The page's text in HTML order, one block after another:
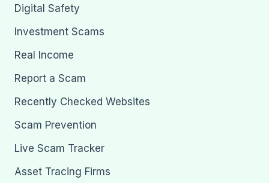
Digital Safety
Investment Scams
Real Income
Report a Scam
Recently Checked Websites
Scam Prevention
Live Scam Tracker
Asset Tracing Firms